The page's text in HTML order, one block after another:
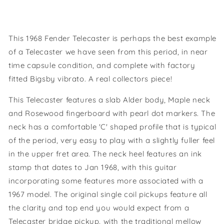
This 1968 Fender Telecaster is perhaps the best example
of a Telecaster we have seen from this period, in near
time capsule condition, and complete with factory
fitted Bigsby vibrato. A real collectors piece!
This Telecaster features a slab Alder body, Maple neck
and Rosewood fingerboard with pearl dot markers. The
neck has a comfortable 'C' shaped profile that is typical
of the period, very easy to play with a slightly fuller feel
in the upper fret area. The neck heel features an ink
stamp that dates to Jan 1968, with this guitar
incorporating some features more associated with a
1967 model. The original single coil pickups feature all
the clarity and top end you would expect from a
Telecaster bridge pickup, with the traditional mellow